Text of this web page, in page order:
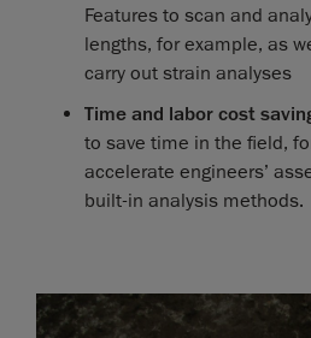
Features to scan and
lengths, for example, as
carry out strain analyses
Time and labor cost
to save time in the field,
accelerate engineers’
built-in analysis methods.